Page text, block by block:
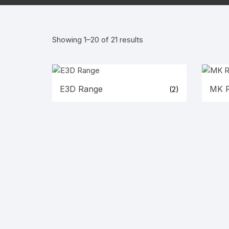
Showing 1–20 of 21 results
E3D Range (2) MK